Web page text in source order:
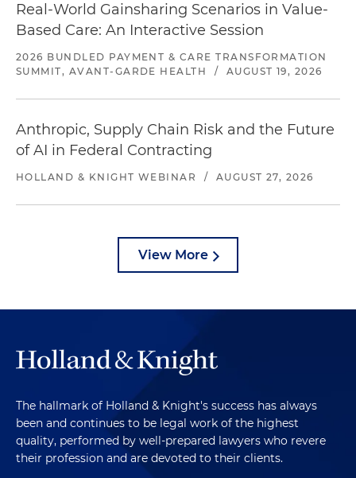
Real-World Gainsharing Scenarios in Value-
Based Care: An Interactive Session
2026 BUNDLED PAYMENT & CARE TRANSFORMATION
SUMMIT, AVANT-GARDE HEALTH
/ AUGUST 19, 2026
Anthropic, Supply Chain Risk and the Future
of AI in Federal Contracting
HOLLAND & KNIGHT WEBINAR / AUGUST 27, 2026
View More
The hallmark of Holland & Knight's success has always
been and continues to be legal work of the highest
quality, performed by well-prepared lawyers who revere
their profession and are devoted to their clients.